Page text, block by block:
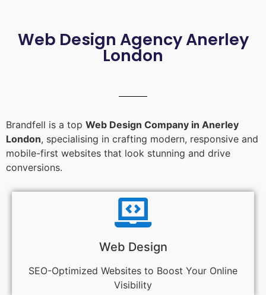
Web Design Agency Anerley
London
Brandfell is a top Web Design Company in Anerley
London, specialising in crafting modern, responsive and
mobile-first websites that look stunning and drive
conversions.
Web Design
SEO-Optimized Websites to Boost Your Online
Visibility